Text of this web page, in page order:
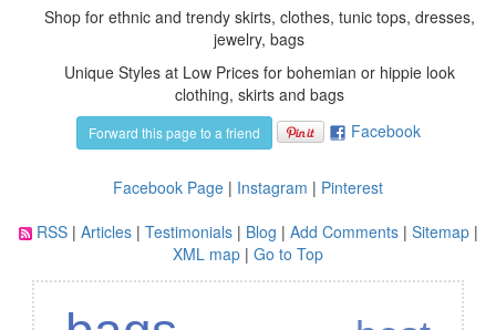
Shop for ethnic and trendy skirts, clothes, tunic tops, dresses,
jewelry, bags
Unique Styles at Low Prices for bohemian or hippie look
clothing, skirts and bags
Forward this page to a friend Facebook
Facebook Page | Instagram | Pinterest
RSS| Articles| Testimonials| Blog | Add Comments| Sitemap|
XML map | Go to Top